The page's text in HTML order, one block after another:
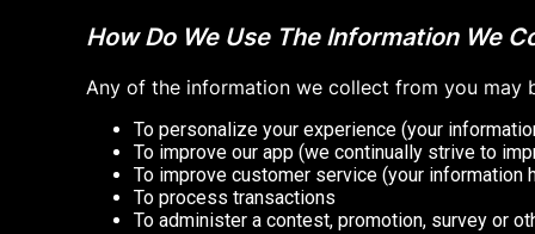
How Do We Use The Information We
Any of the information we collect from you may
To personalize your experience (your
To improve our app (we continually strive to
To improve customer service (your
To process transactions
To administer a contest, promotion, survey or